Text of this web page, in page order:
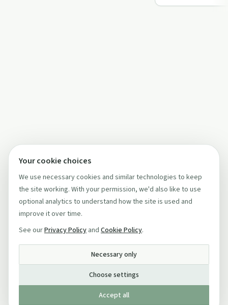
Your cookie choices
We use necessary cookies and similar technologies to keep
the site working. With your permission, we'd also like to use
optional analytics to understand how the site is used and
improve it over time.
See ourPrivacy Policy and Cookie Policy.
Necessary only
Choose settings
Accept all